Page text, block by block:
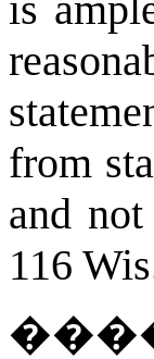
is
from
and
116